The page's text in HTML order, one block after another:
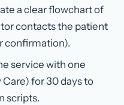
a clear flowchart of
contacts the patient
confirmation).
service with one
for 30 days to
scripts.